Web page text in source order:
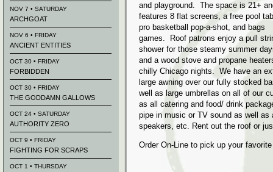
and playground. The space is 21+
features 8 flat screens, a free pool
pro basketball pop-a-shot, and bags
games. Roof patrons enjoy a pull
shower for those steamy summer
and a wood stove and propane
chilly Chicago nights. We have an
large awning over our fully stocked
well as large umbrellas on all of our
as all catering and food/ drink
pipe in music or TV sound as well
speakers, etc. Rent out the roof or
Order On-Line to pick up your
NOV 7 • SATURDAY
ARCHGOAT
NOV 6 • FRIDAY
ANCIENT ENTITIES
OCT 30 • FRIDAY
FORBIDDEN
OCT 30 • FRIDAY
THE GODDAMN GALLOWS
OCT 24 • SATURDAY
AUTHORITY ZERO
OCT 9 • FRIDAY
FIGHTING FOR SCRAPS
OCT 1 • THURSDAY